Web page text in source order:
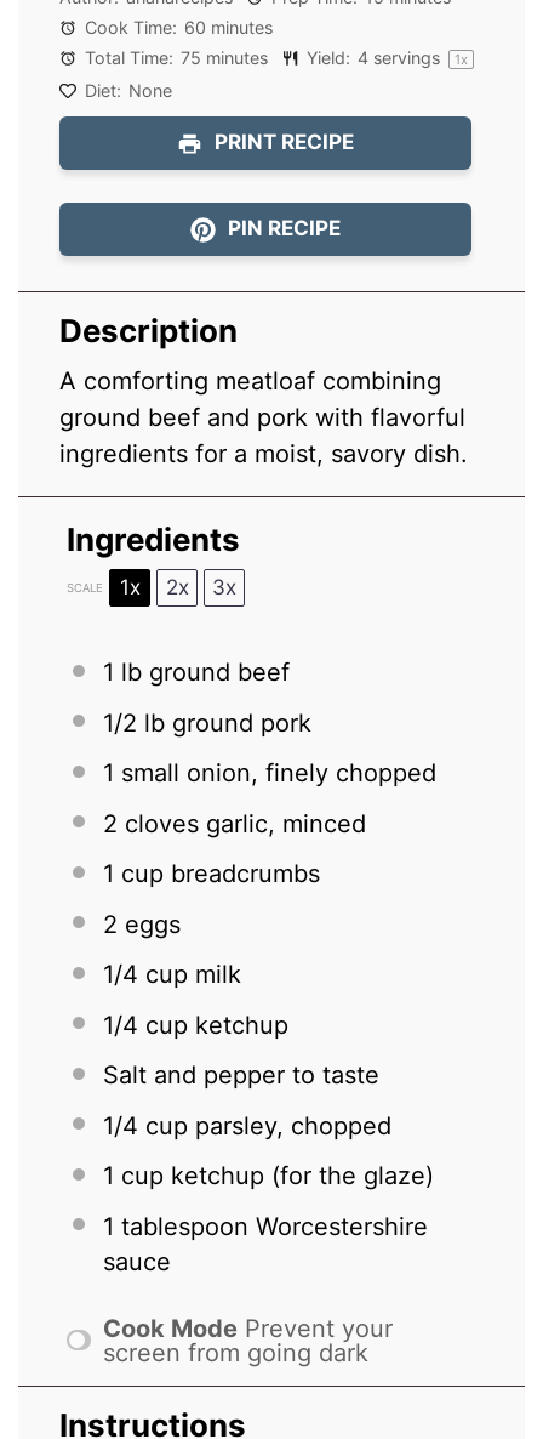
Cook Time: 60 minutes
Total Time: 75 minutes Yield: 4 servings 1x
Diet: None
PRINT RECIPE
PIN RECIPE
Description
A comforting meatloaf combining
ground beef and pork with flavorful
ingredients for a moist, savory dish.
Ingredients
SCALE 1x 2x 3x
1 lb ground beef
1/2 lb ground pork
1 small onion, finely chopped
2 cloves garlic, minced
1 cup breadcrumbs
2 eggs
1/4 cup milk
1/4 cup ketchup
Salt and pepper to taste
1/4 cup parsley, chopped
1 cup ketchup (for the glaze)
1 tablespoon Worcestershire
sauce
Cook Mode Prevent your
screen from going dark
Instructions